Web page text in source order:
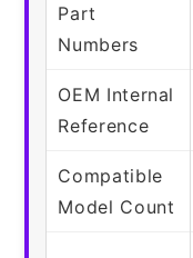
Part
Numbers
OEM Internal
Reference
Compatible
Model Count